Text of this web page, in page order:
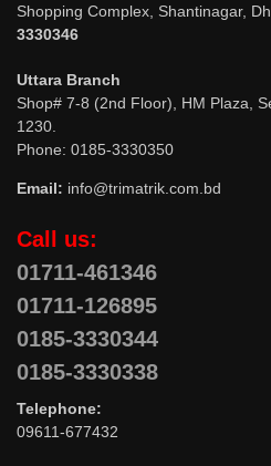
Shopping Complex, Shantinagar,
3330346
Uttara Branch
Shop# 7-8 (2nd Floor), HM Plaza,
1230.
Phone: 0185-3330350
Email: info@trimatrik.com.bd
Call us:
01711-461346
01711-126895
0185-3330344
0185-3330338
Telephone:
09611-677432